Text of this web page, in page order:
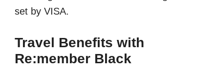
set by VISA.
Travel Benefits with
Re:member Black